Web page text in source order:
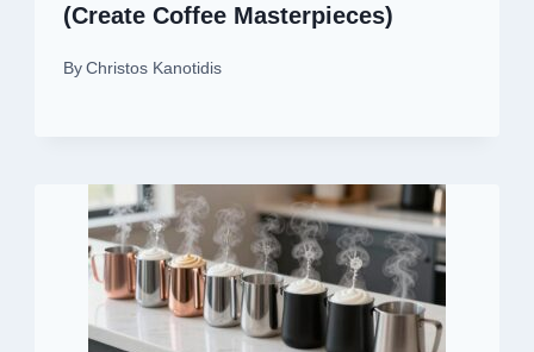
(Create Coffee Masterpieces)
By Christos Kanotidis